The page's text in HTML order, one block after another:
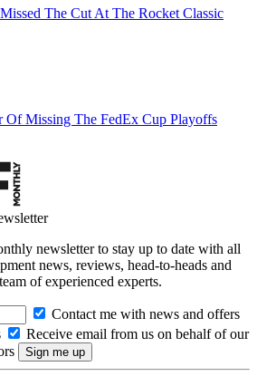
The Cut At The Rocket Classic
Of Missing The FedEx Cup Playoffs
newsletter to stay up to date with all
news, reviews, head-to-heads and
of experienced experts.
Contact me with news and offers
Receive email from us on behalf of our